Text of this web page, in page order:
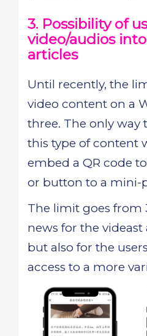
3. Possibility of
video/audios
articles
Until recently, the
video content on a
three. The only way
this type of content
embed a QR code
or button to a mini-
The limit goes from
news for the
but also for the
access to a more